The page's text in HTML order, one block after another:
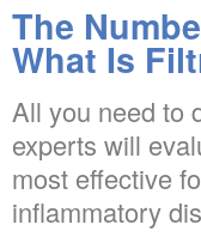
The
What Is
All you need to
experts will
most effective
inflammatory